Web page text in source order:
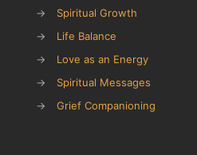
→
Spiritual Growth
→
Life Balance
→
Love as an Energy
→
Spiritual Messages
→
Grief Companioning